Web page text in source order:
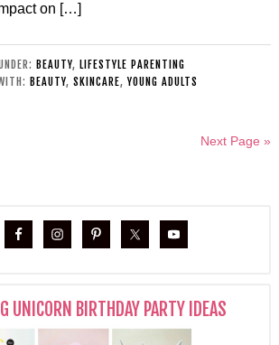
on […]
BEAUTY, LIFESTYLE PARENTING
BEAUTY, SKINCARE,YOUNG ADULTS
Next Page »
UNICORN BIRTHDAY PARTY IDEAS